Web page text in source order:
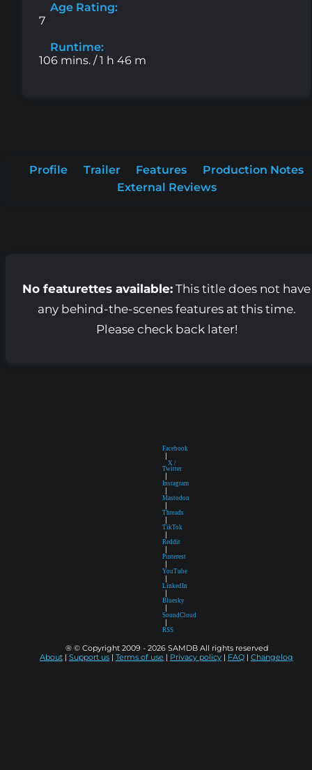
Age Rating:
7
Runtime:
106 mins. / 1 h 46 m
Profile Trailer Features
Production Notes
External Reviews
No featurettes available:This title does not have
any behind-the-scenes features at this time.
Please check back later!
Facebook
X /
Twitter
Instagram
Mastodon
Threads
TikTok
Reddit
Pinterest
YouTube
LinkedIn
Bluesky
SoundCloud
RSS
® © Copyright 2009 - 2026 SAMDB All rights reserved
About
Support us Terms of use Privacy policy FAQ Changelog